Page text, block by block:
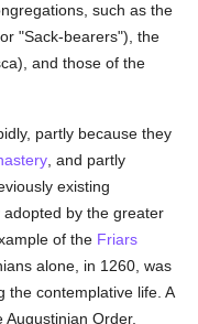
such as the
"Sack-bearers"), the
and those of the
partly because they
, and partly
existing
by the greater
of the Friars
alone, in 1260, was
the contemplative life. A
Order,